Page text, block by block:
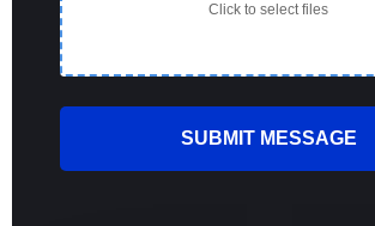
Click to select files